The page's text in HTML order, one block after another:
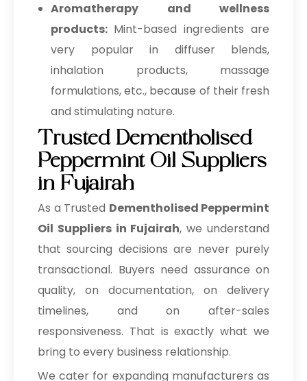
Aromatherapy and wellness
products: Mint-based ingredients are
very popular in diffuser blends,
inhalation products, massage
formulations, etc., because of their fresh
and stimulating nature.
Trusted Dementholised
Peppermint Oil Suppliers
in Fujairah
As a Trusted Dementholised Peppermint
Oil Suppliers in Fujairah, we understand
that sourcing decisions are never purely
transactional. Buyers need assurance on
quality, on documentation, on delivery
timelines, and on after-sales
responsiveness. That is exactly what we
bring to every business relationship.
We cater for expanding manufacturers as